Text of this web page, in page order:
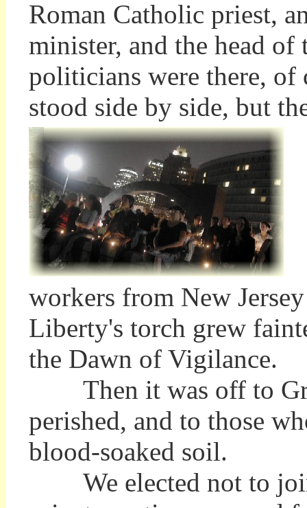
Roman Catholic priest,
minister, and the head
politicians were there, of
stood side by side, but
workers from New
Liberty's torch grew
the Dawn of Vigilance.
Then it was off to
perished, and to those
blood-soaked soil.
We elected not to join